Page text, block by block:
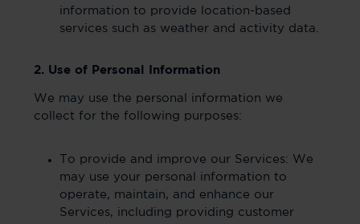
information to provide location-based
services such as weather and activity data.
2. Use of Personal Information
We may use the personal information we
collect for the following purposes:
To provide and improve our Services: We
may use your personal information to
operate, maintain, and enhance our
Services, including providing customer